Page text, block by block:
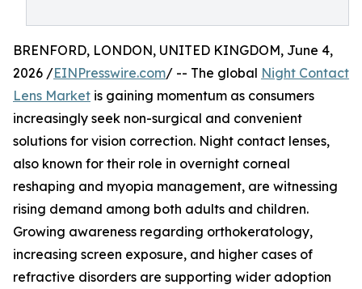
BRENFORD, LONDON, UNITED KINGDOM, June 4,
2026 /EINPresswire.com/ -- The global Night Contact
Lens Market is gaining momentum as consumers
increasingly seek non-surgical and convenient
solutions for vision correction. Night contact lenses,
also known for their role in overnight corneal
reshaping and myopia management, are witnessing
rising demand among both adults and children.
Growing awareness regarding orthokeratology,
increasing screen exposure, and higher cases of
refractive disorders are supporting wider adoption